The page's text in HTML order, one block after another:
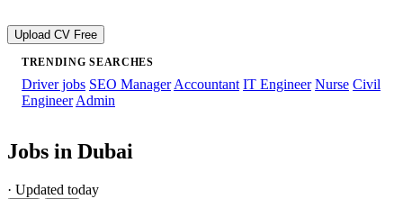
Upload CV Free
TRENDING SEARCHES
Driver jobs SEO Manager Accountant IT Engineer Nurse Civil
Engineer Admin
Jobs in Dubai
· Updated today